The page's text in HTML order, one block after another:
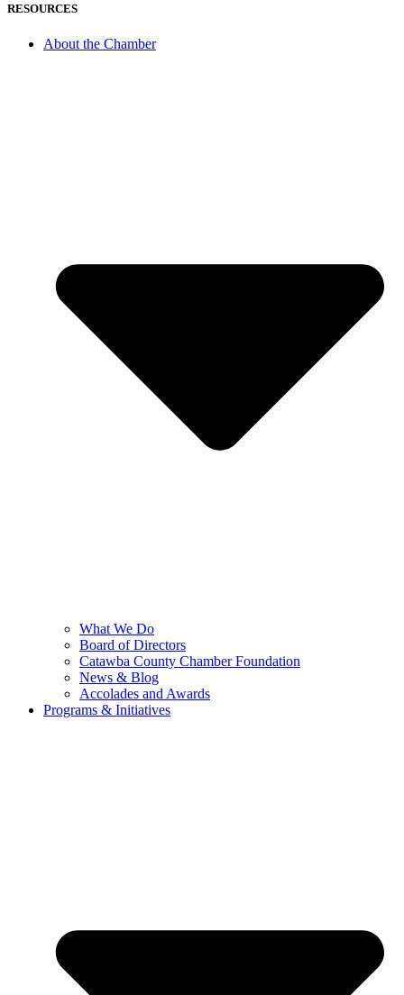
RESOURCES
About the Chamber
What We Do
Board of Directors
Catawba County Chamber Foundation
News & Blog
Accolades and Awards
Programs & Initiatives